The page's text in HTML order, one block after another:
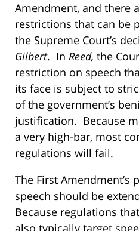
Amendment, and there
restrictions that can be
the Supreme Court’s
Gilbert. In Reed, the
restriction on speech
its face is subject to
of the government’s
justification. Because
a very high-bar, most
regulations will fail.
The First Amendment’s
speech should be
Because regulations
also typically target